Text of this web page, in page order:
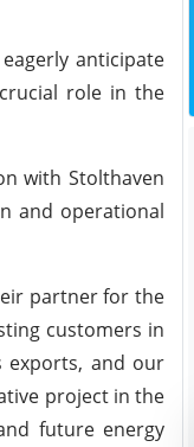
anticipate
role in the
with Stolthaven
and operational
partner for the
customers in
exports, and our
project in the
future energy